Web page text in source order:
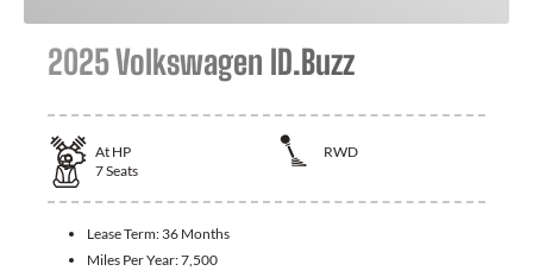
2025 Volkswagen ID.Buzz
At HP
RWD
7Seats
Lease Term: 36 Months
Miles Per Year:7,500